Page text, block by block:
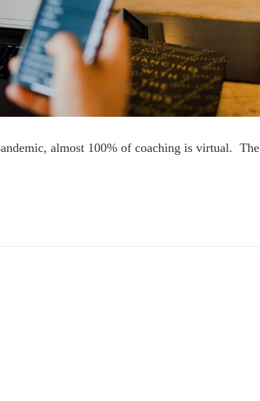
almost 100% of coaching is virtual. The